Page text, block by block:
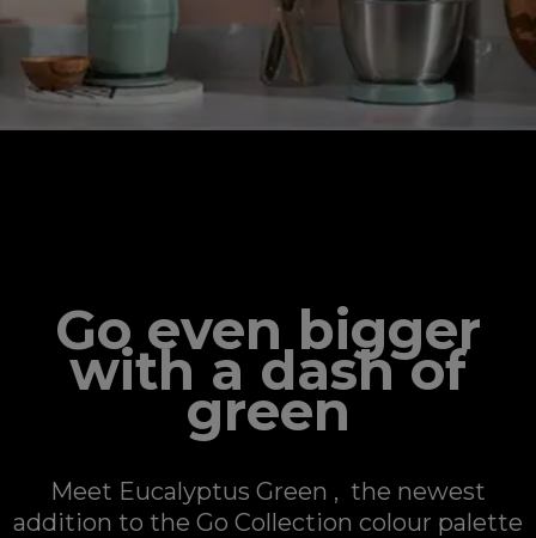
Go even bigger
with a dash of
green
Meet Eucalyptus Green , the newest
addition to the Go Collection colour palette